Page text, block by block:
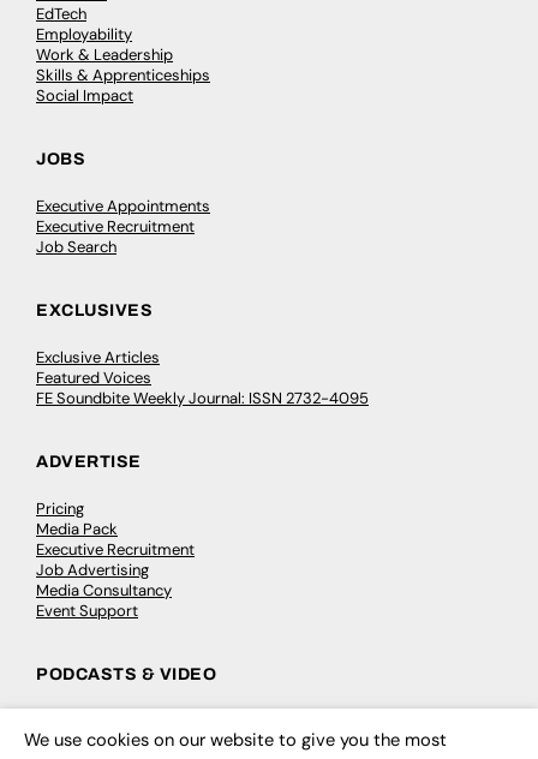
EdTech
Employability
Work & Leadership
Skills & Apprenticeships
Social Impact
JOBS
Executive Appointments
Executive Recruitment
Job Search
EXCLUSIVES
Exclusive Articles
Featured Voices
FE Soundbite Weekly Journal: ISSN 2732-4095
ADVERTISE
Pricing
Media Pack
Executive Recruitment
Job Advertising
Media Consultancy
Event Support
PODCASTS & VIDEO
Video
We use cookies on our website to give you the most